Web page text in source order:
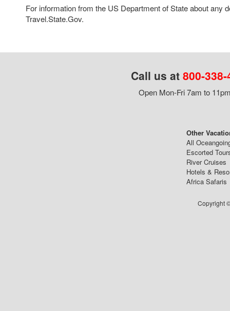
For information from the US Department of State about any
Travel.State.Gov.
Call us at 800-
Open Mon-Fri 7am to
Other
All
Escorted
River Cruises
Hotels &
Africa Safaris
Copyright